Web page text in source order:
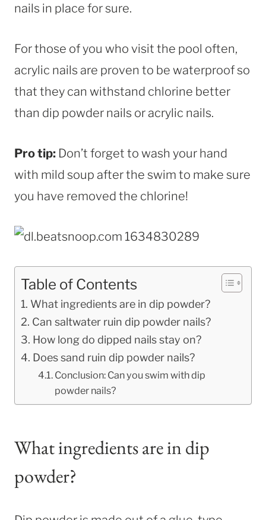
nails in place for sure.
For those of you who visit the pool often,
acrylic nails are proven to be waterproof so
that they can withstand chlorine better
than dip powder nails or acrylic nails.
Pro tip: Don’t forget to wash your hand
with mild soup after the swim to make sure
you have removed the chlorine!
Table of Contents
What ingredients are in dip powder?
Can saltwater ruin dip powder nails?
How long do dipped nails stay on?
Does sand ruin dip powder nails?
Conclusion: Can you swim with dip
powder nails?
What ingredients are in dip
powder?